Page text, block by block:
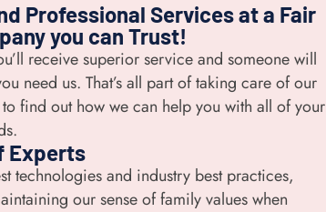
Professional Services at a Fair
you can Trust!
receive superior service and someone will
need us. That’s all part of taking care of our
find out how we can help you with all of your
Experts
technologies and industry best practices,
our sense of family values when